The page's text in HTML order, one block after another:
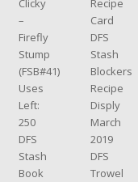
Clicky
–
Firefly
Stump
(FSB#41)
Uses
Left:
250
DFS
Stash
Book
Recipe
Card
DFS
Stash
Blockers
Recipe
Disply
March
2019
DFS
Trowel